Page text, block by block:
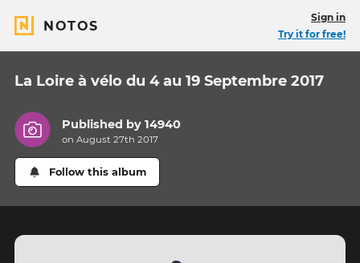
NOTOS
Sign in
Try it for free!
La Loire à vélo du 4 au 19 Septembre 2017
Published by14940
on August 27th 2017
Follow this album